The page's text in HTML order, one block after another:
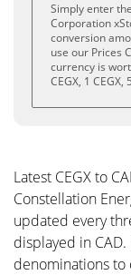
Simply enter
Corporation
conversion
use our Prices
currency is
CEGX, 1 CEGX,
Latest CEGX to
Constellation
updated every
displayed in
denominations to